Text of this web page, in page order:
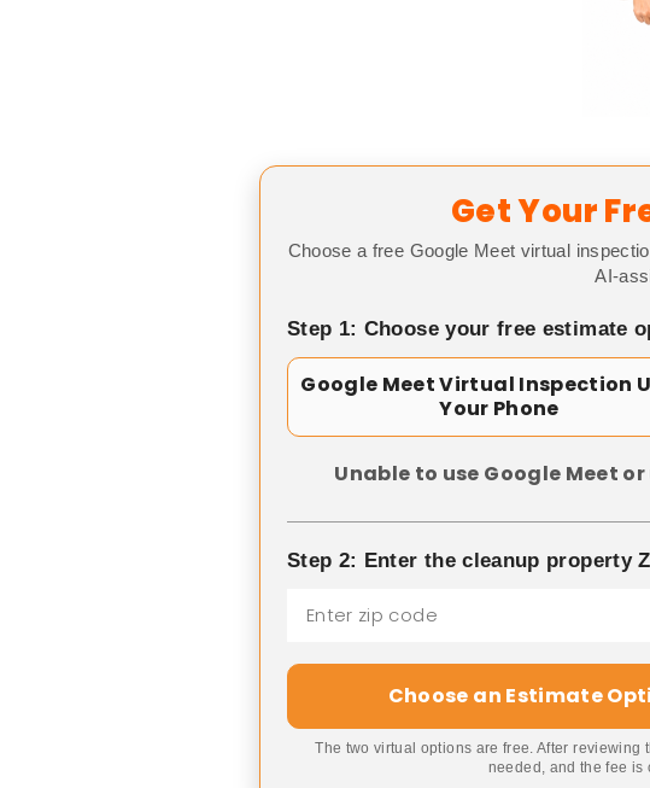
Get Your
Choose a free Google Meet virtual
AI-
Step 1: Choose your free estimate
Google Meet Virtual Inspection
Your Phone
Unable to use Google Meet
Step 2: Enter the cleanup property
Choose an Estimate
The two virtual options are free. After
needed, and the fee is